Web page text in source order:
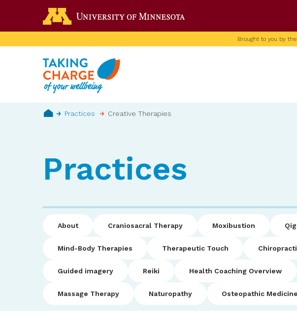
Brought to you by the
Breadcrumb
Practices Creative Therapies
Practices
About Craniosacral Therapy Moxibustion
Mind-Body Therapies Therapeutic Touch
Guided imagery Reiki Health Coaching Overview
Massage Therapy Naturopathy Osteopathic Medicine